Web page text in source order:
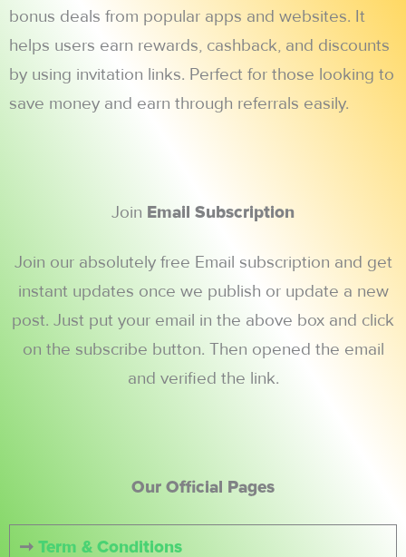
bonus deals from popular apps and websites. It
helps users earn rewards, cashback, and discounts
by using invitation links. Perfect for those looking to
save money and earn through referrals easily.
Join Email Subscription
Join our absolutely free Email subscription and get
instant updates once we publish or update a new
post. Just put your email in the above box and click
on the subscribe button. Then opened the email
and verified the link.
Our Official Pages
➞ Term & Conditions